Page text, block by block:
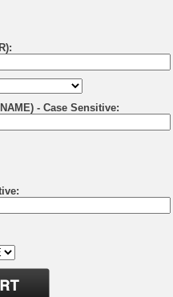
- Case Sensitive: